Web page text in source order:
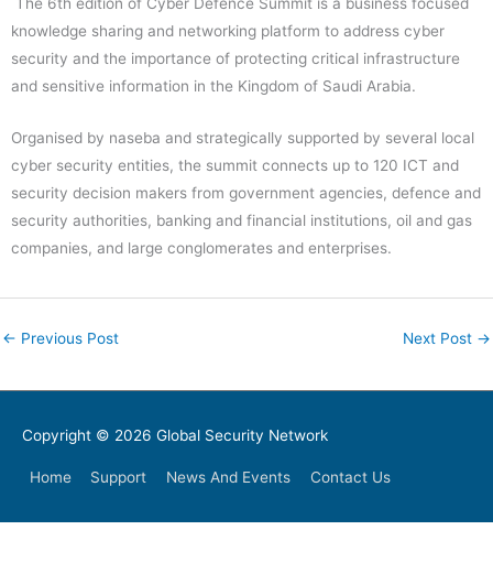
knowledge sharing and networking platform to address cyber
security and the importance of protecting critical infrastructure
and sensitive information in the Kingdom of Saudi Arabia.
Organised by naseba and strategically supported by several local
cyber security entities, the summit connects up to 120 ICT and
security decision makers from government agencies, defence and
security authorities, banking and financial institutions, oil and gas
companies, and large conglomerates and enterprises.
← Previous Post Next Post →
Copyright © 2026 Global Security Network
Home Support News And Events Contact Us